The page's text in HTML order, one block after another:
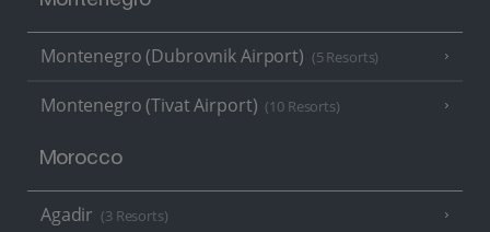
Montenegro (Dubrovnik Airport) (5 Resorts)
Montenegro (Tivat Airport) (10 Resorts)
Morocco
Agadir (3 Resorts)